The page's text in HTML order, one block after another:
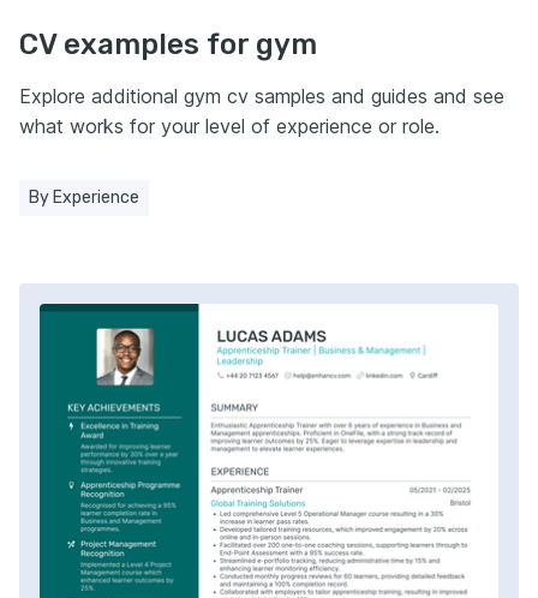
CV examples for gym
Explore additional gym cv samples and guides and see
what works for your level of experience or role.
By Experience